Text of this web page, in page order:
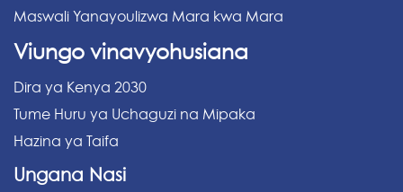
Maswali Yanayoulizwa Mara kwa Mara
Viungo vinavyohusiana
Dira ya Kenya 2030
Tume Huru ya Uchaguzi na Mipaka
Hazina ya Taifa
Ungana Nasi